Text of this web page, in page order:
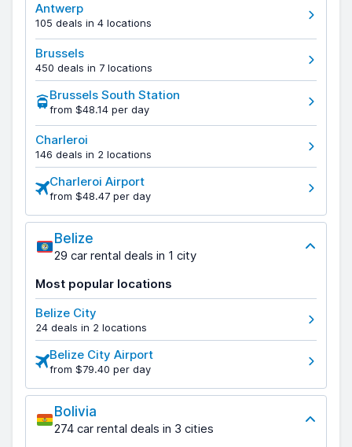
Antwerp
105 deals in 4 locations
Brussels
450 deals in 7 locations
Brussels South Station
from $48.14 per day
Charleroi
146 deals in 2 locations
Charleroi Airport
from $48.47 per day
Belize
29 car rental deals in 1 city
Most popular locations
Belize City
24 deals in 2 locations
Belize City Airport
from $79.40 per day
Bolivia
274 car rental deals in 3 cities